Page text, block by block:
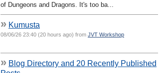
of Dungeons and Dragons. It's too ba...
» Kumusta
08/06/26 23:40 (20 hours ago) from JVT Workshop
» Blog Directory and 20 Recently Published